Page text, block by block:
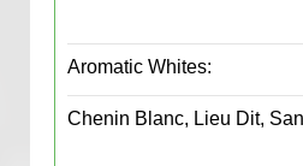
Aromatic Whites:
Chenin Blanc, Lieu Dit,